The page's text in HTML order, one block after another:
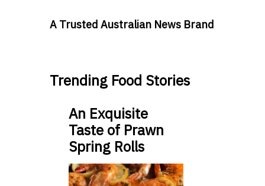
A Trusted Australian News Brand
Trending Food Stories
An Exquisite
Taste of Prawn
Spring Rolls